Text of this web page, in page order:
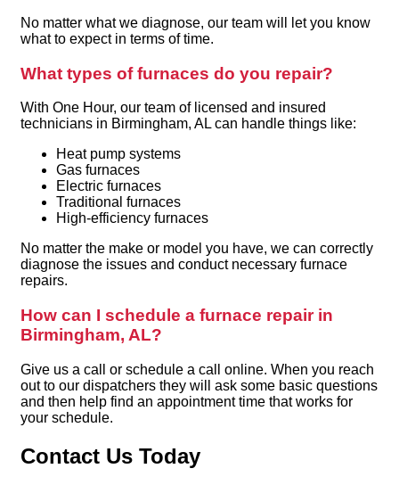
No matter what we diagnose, our team will let you know
what to expect in terms of time.
What types of furnaces do you repair?
With One Hour, our team of licensed and insured
technicians in Birmingham, AL can handle things like:
Heat pump systems
Gas furnaces
Electric furnaces
Traditional furnaces
High-efficiency furnaces
No matter the make or model you have, we can correctly
diagnose the issues and conduct necessary furnace
repairs.
How can I schedule a furnace repair in
Birmingham, AL?
Give us a call or schedule a call online. When you reach
out to our dispatchers they will ask some basic questions
and then help find an appointment time that works for
your schedule.
Contact Us Today